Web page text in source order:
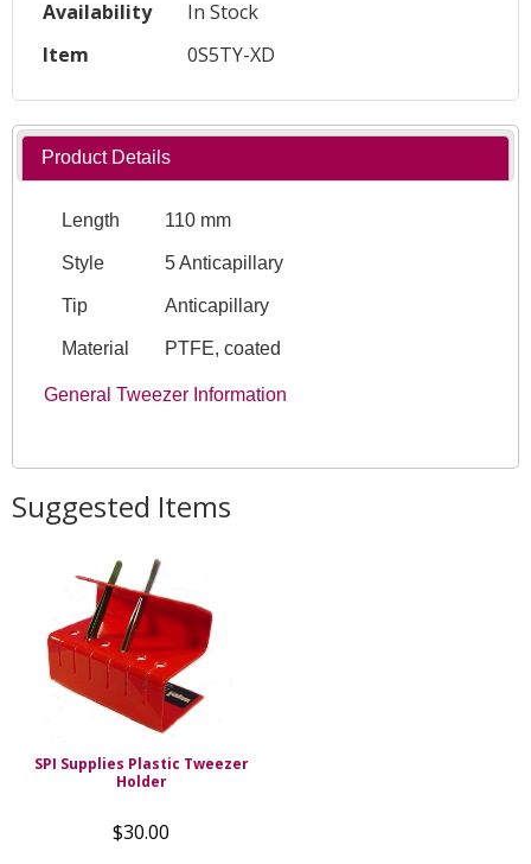
Availability
In Stock
Item
0S5TY-XD
Product Details
Length 110 mm
Style 5 Anticapillary
Tip Anticapillary
Material PTFE, coated
General Tweezer Information
Suggested Items
SPI Supplies Plastic Tweezer
Holder
$30.00